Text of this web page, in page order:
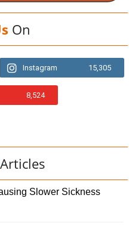
On
Instagram 15,305
8,524
Articles
Slower Sickness